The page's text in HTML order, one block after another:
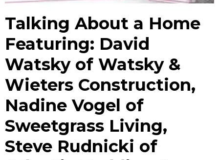
Talking About a Home
Featuring: David
Watsky of Watsky &
Wieters Construction,
Nadine Vogel of
Sweetgrass Living,
Steve Rudnicki of